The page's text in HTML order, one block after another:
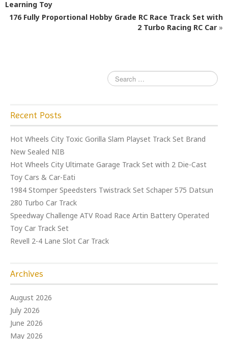
o
Learning Toy
176 Fully Proportional Hobby Grade RC Race Track Set with
2 Turbo Racing RC Car »
Recent Posts
Hot Wheels City Toxic Gorilla Slam Playset Track Set Brand
New Sealed NIB
Hot Wheels City Ultimate Garage Track Set with 2 Die-Cast
Toy Cars & Car-Eati
1984 Stomper Speedsters Twistrack Set Schaper 575 Datsun
280 Turbo Car Track
Speedway Challenge ATV Road Race Artin Battery Operated
Toy Car Track Set
Revell 2-4 Lane Slot Car Track
Archives
August 2026
July 2026
June 2026
May 2026